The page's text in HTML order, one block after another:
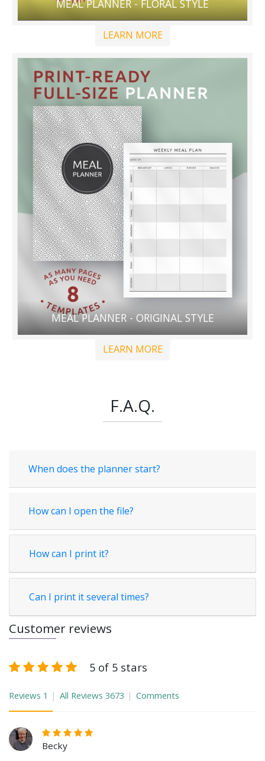
MEAL PLANNER - FLORAL STYLE
LEARN MORE
MEAL PLANNER - ORIGINAL STYLE
LEARN MORE
F.A.Q.
When does the planner start?
How can I open the file?
How can I print it?
Can I print it several times?
Customer reviews
5 of 5 stars
Reviews 1 All Reviews 3673 Comments
Becky